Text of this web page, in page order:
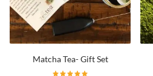
Matcha Tea- Gift Set